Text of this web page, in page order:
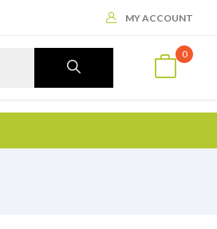
MY ACCOUNT
0